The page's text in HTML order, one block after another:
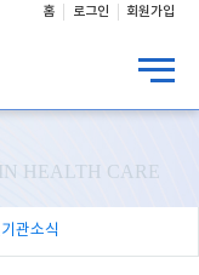
홈 로그인 회원가입
HEALTH CARE
관소식